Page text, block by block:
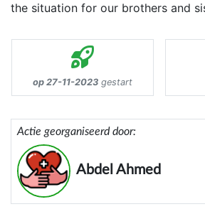
the situation for our brothers and
op 27-11-2023 gestart
Actie georganiseerd door:
Abdel Ahmed